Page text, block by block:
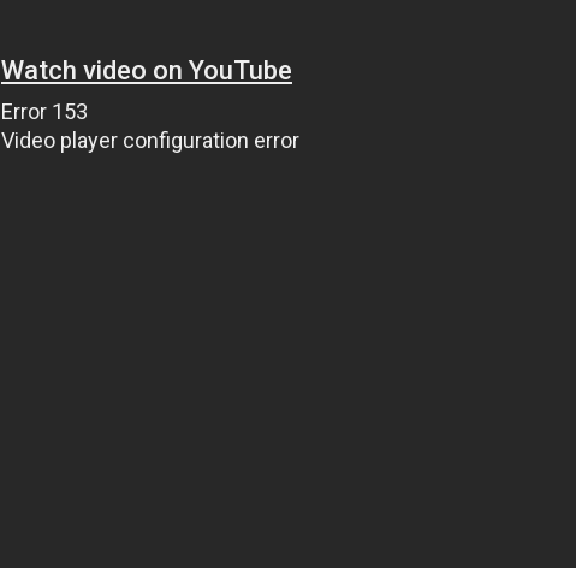
Watch video on YouTube
Error 153
Video player configuration error